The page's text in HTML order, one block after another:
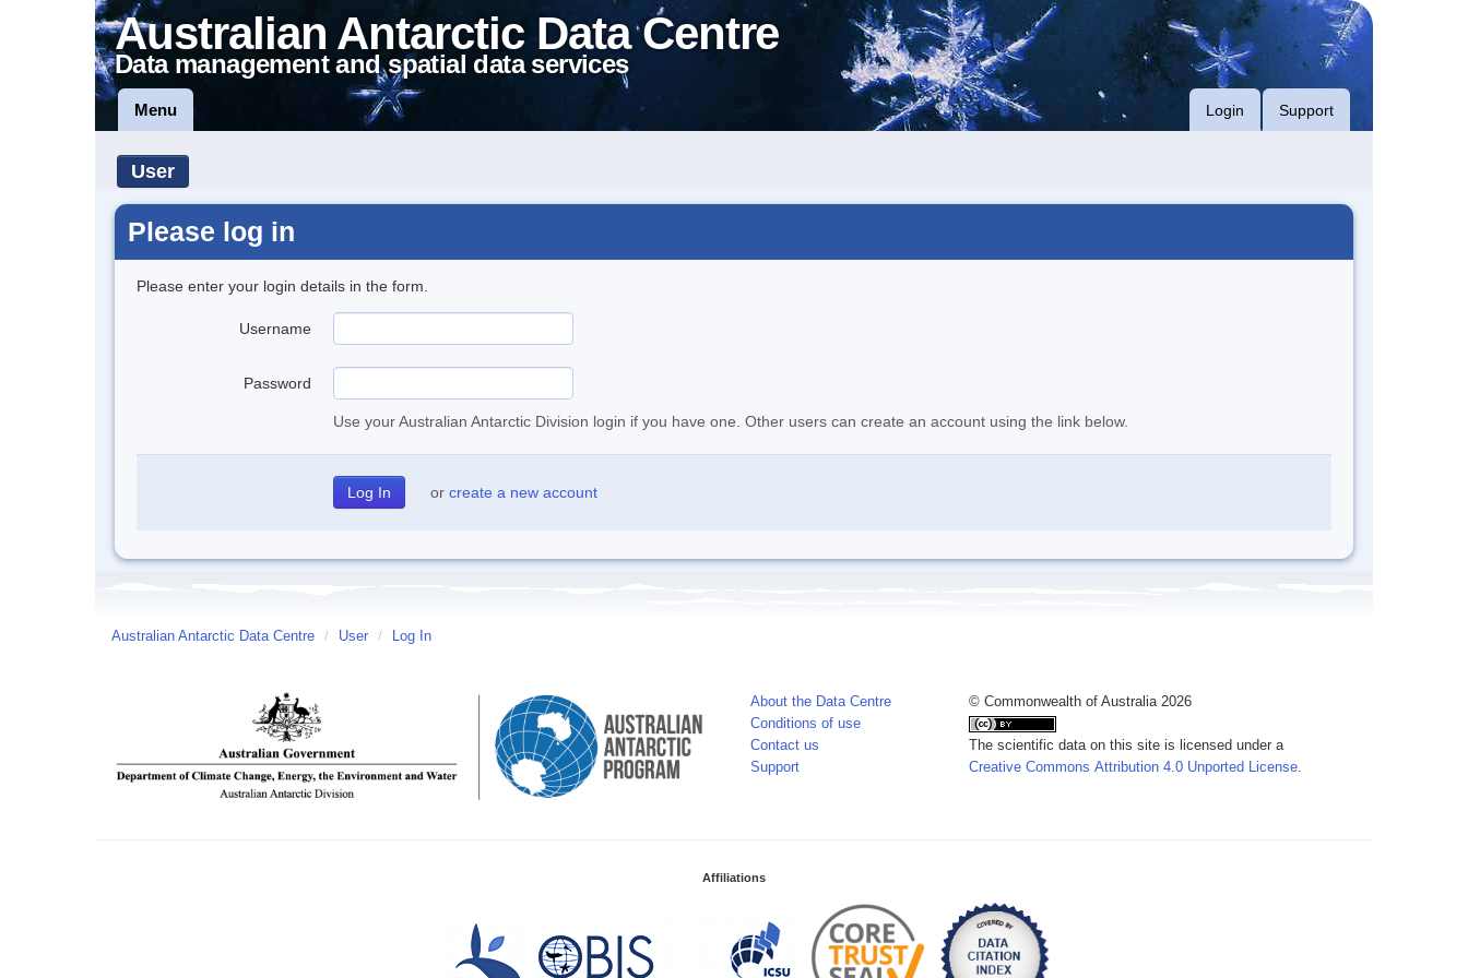
Australian Antarctic Data Centre
Data management and spatial data services
Menu Login Support
User
Please log in
Please enter your login details in the form.
Username
Password
Use your Australian Antarctic Division login if you have one. Other users can create an account using the link below.
or create a new account
Australian Antarctic Data Centre / User / Log In
About the Data Centre
Conditions of use
Contact us
Support
© Commonwealth of Australia 2026
The scientific data on this site is licensed under a
Creative Commons Attribution 4.0 Unported License.
Affiliations